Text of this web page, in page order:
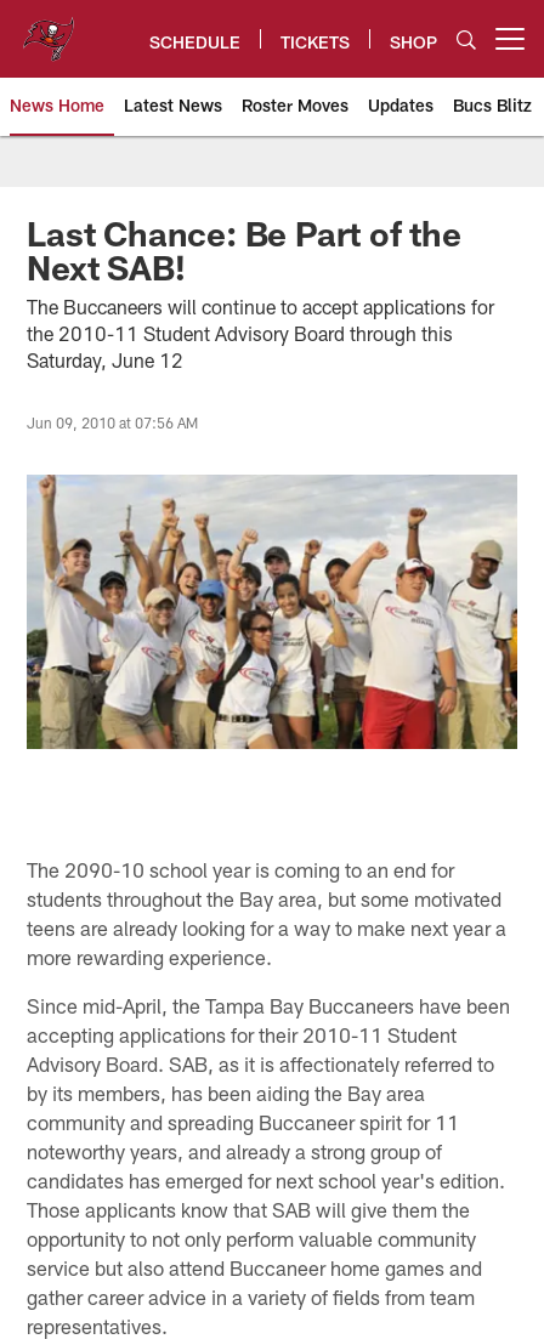
content
SCHEDULE TICKETS SHOP
News Home Latest News Roster Moves Updates Bucs Blitz
Tampa Bay Buccaneers
Last Chance: Be Part of the
Next SAB!
The Buccaneers will continue to accept applications for
the 2010-11 Student Advisory Board through this
Saturday, June 12
Jun 09, 2010 at 07:56 AM
The 2090-10 school year is coming to an end for
students throughout the Bay area, but some motivated
teens are already looking for a way to make next year a
more rewarding experience.
Since mid-April, the Tampa Bay Buccaneers have been
accepting applications for their 2010-11 Student
Advisory Board. SAB, as it is affectionately referred to
by its members, has been aiding the Bay area
community and spreading Buccaneer spirit for 11
noteworthy years, and already a strong group of
candidates has emerged for next school year's edition.
Those applicants know that SAB will give them the
opportunity to not only perform valuable community
service but also attend Buccaneer home games and
gather career advice in a variety of fields from team
representatives.